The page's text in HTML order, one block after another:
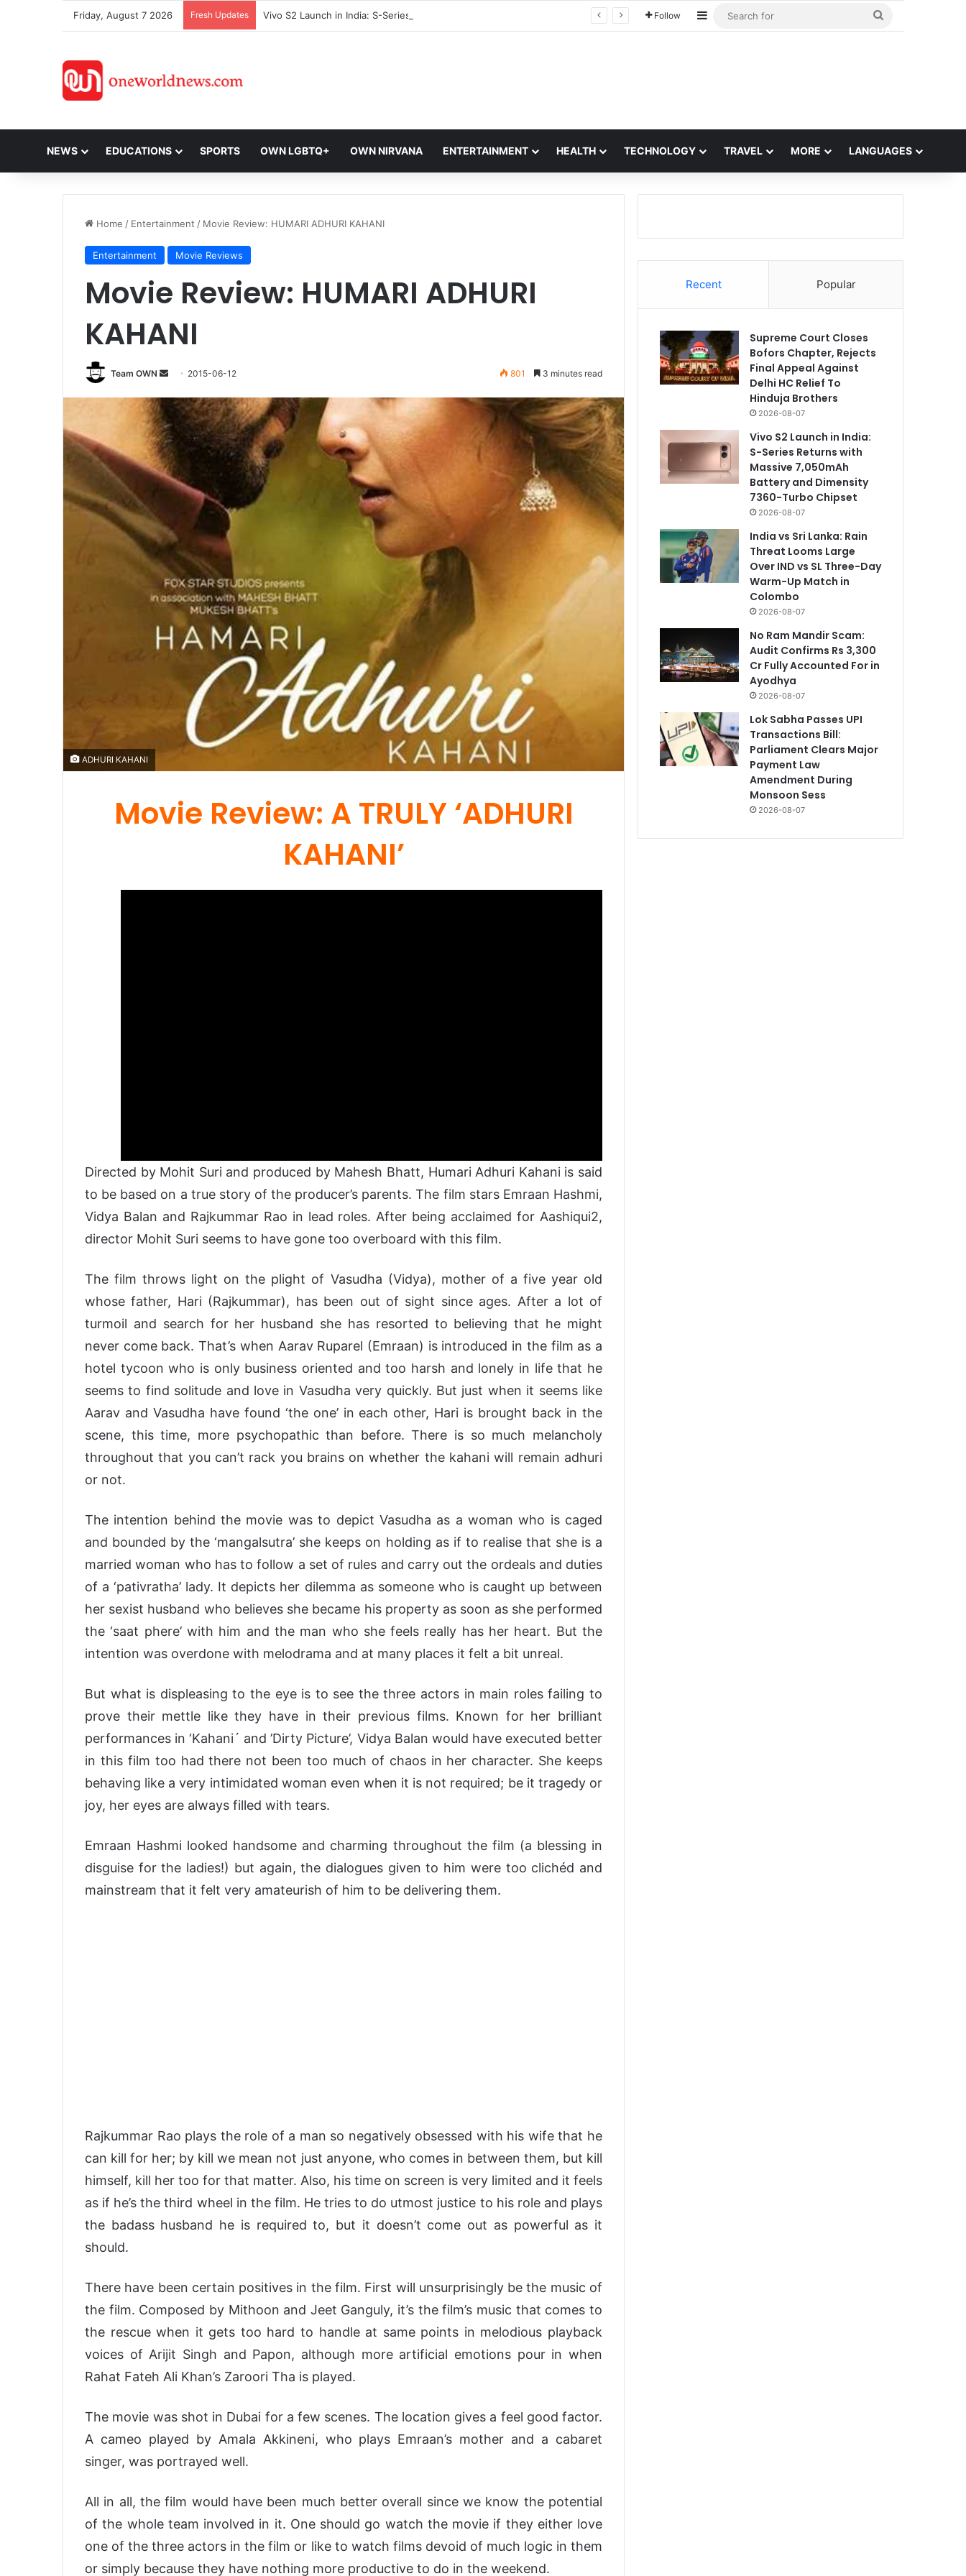
Friday, August 7 2026 Fresh Updates Follow Sidebar
NEWS EDUCATIONS SPORTS OWN LGBTQ+ OWN NIRVANA ENTERTAINMENT HEALTH TECHNOLOGY TRAVEL MORE LANGUAGES
Home / Entertainment / Movie Review: HUMARI ADHURI KAHANI
Entertainment Movie Reviews
Movie Review: HUMARI ADHURI
KAHANI
Team OWN
Send
email
2015-06-12 801 3 minutes read
ADHURI KAHANI
Movie Review: A TRULY ‘ADHURI
KAHANI’
Directed by Mohit Suri and produced by Mahesh Bhatt, Humari Adhuri Kahani is said
to be based on a true story of the producer’s parents. The film stars Emraan Hashmi,
Vidya Balan and Rajkummar Rao in lead roles. After being acclaimed for Aashiqui2,
director Mohit Suri seems to have gone too overboard with this film.
The film throws light on the plight of Vasudha (Vidya), mother of a five year old
whose father, Hari (Rajkummar), has been out of sight since ages. After a lot of
turmoil and search for her husband she has resorted to believing that he might
never come back. That’s when Aarav Ruparel (Emraan) is introduced in the film as a
hotel tycoon who is only business oriented and too harsh and lonely in life that he
seems to find solitude and love in Vasudha very quickly. But just when it seems like
Aarav and Vasudha have found ‘the one’ in each other, Hari is brought back in the
scene, this time, more psychopathic than before. There is so much melancholy
throughout that you can’t rack you brains on whether the kahani will remain adhuri
or not.
The intention behind the movie was to depict Vasudha as a woman who is caged
and bounded by the ‘mangalsutra’ she keeps on holding as if to realise that she is a
married woman who has to follow a set of rules and carry out the ordeals and duties
of a ‘pativratha’ lady. It depicts her dilemma as someone who is caught up between
her sexist husband who believes she became his property as soon as she performed
the ‘saat phere’ with him and the man who she feels really has her heart. But the
intention was overdone with melodrama and at many places it felt a bit unreal.
But what is displeasing to the eye is to see the three actors in main roles failing to
prove their mettle like they have in their previous films. Known for her brilliant
performances in ‘Kahani´ and ’Dirty Picture’, Vidya Balan would have executed better
in this film too had there not been too much of chaos in her character. She keeps
behaving like a very intimidated woman even when it is not required; be it tragedy or
joy, her eyes are always filled with tears.
Emraan Hashmi looked handsome and charming throughout the film (a blessing in
disguise for the ladies!) but again, the dialogues given to him were too clichéd and
mainstream that it felt very amateurish of him to be delivering them.
Rajkummar Rao plays the role of a man so negatively obsessed with his wife that he
can kill for her; by kill we mean not just anyone, who comes in between them, but kill
himself, kill her too for that matter. Also, his time on screen is very limited and it feels
as if he’s the third wheel in the film. He tries to do utmost justice to his role and plays
the badass husband he is required to, but it doesn’t come out as powerful as it
should.
There have been certain positives in the film. First will unsurprisingly be the music of
the film. Composed by Mithoon and Jeet Ganguly, it’s the film’s music that comes to
the rescue when it gets too hard to handle at same points in melodious playback
voices of Arijit Singh and Papon, although more artificial emotions pour in when
Rahat Fateh Ali Khan’s Zaroori Tha is played.
The movie was shot in Dubai for a few scenes. The location gives a feel good factor.
A cameo played by Amala Akkineni, who plays Emraan’s mother and a cabaret
singer, was portrayed well.
All in all, the film would have been much better overall since we know the potential
of the whole team involved in it. One should go watch the movie if they either love
one of the three actors in the film or like to watch films devoid of much logic in them
or simply because they have nothing more productive to do in the weekend.
Recent Popular
Supreme Court Closes
Bofors Chapter, Rejects
Final Appeal Against
Delhi HC Relief To
Hinduja Brothers
2026-08-07
Vivo S2 Launch in India:
S-Series Returns with
Massive 7,050mAh
Battery and Dimensity
7360-Turbo Chipset
2026-08-07
India vs Sri Lanka: Rain
Threat Looms Large
Over IND vs SL Three-Day
Warm-Up Match in
Colombo
2026-08-07
No Ram Mandir Scam:
Audit Confirms Rs 3,300
Cr Fully Accounted For in
Ayodhya
2026-08-07
Lok Sabha Passes UPI
Transactions Bill:
Parliament Clears Major
Payment Law
Amendment During
Monsoon Sess
2026-08-07